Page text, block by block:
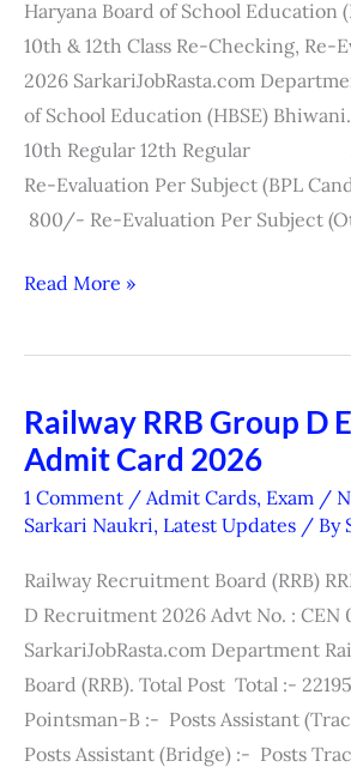
Haryana Board of School Education
10th & 12th Class Re-Checking, Re-
2026 SarkariJobRasta.com
of School Education (HBSE)
10th Regular 12th Regular
Re-Evaluation Per Subject (BPL
800/- Re-Evaluation Per Subject
Read More »
Railway RRB Group D
Admit Card 2026
1 Comment / Admit Cards, Exam /
Sarkari Naukri, Latest Updates / By
Railway Recruitment Board (RRB)
D Recruitment 2026 Advt No. : CEN
SarkariJobRasta.com Department
Board (RRB). Total Post Total :-
Pointsman-B :- Posts Assistant
Posts Assistant (Bridge) :- Posts
Railway
RRB
Group
D
City
/
Admit
Card
2026